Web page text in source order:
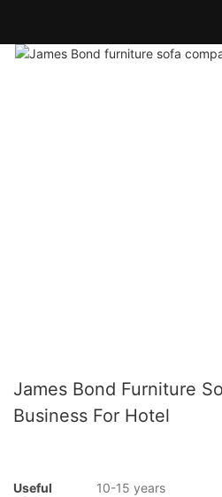
James Bond Furniture
Business For Hotel
Useful
10-15 years